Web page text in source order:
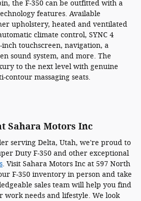
the F-350 can be outfitted with a
features. Available
upholstery, heated and ventilated
climate control, SYNC 4
touchscreen, navigation, a
sound system, and more. The
to the next level with genuine
contour massaging seats.
Sahara Motors Inc
serving Delta, Utah, we're proud to
Duty F-350 and other exceptional
. Visit Sahara Motors Inc at 597 North
F-350 inventory in person and take
sales team will help you find
needs and lifestyle. We look